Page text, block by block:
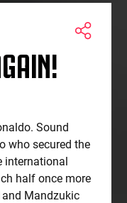
Sound
who secured the
international
half once more
Mandzukic